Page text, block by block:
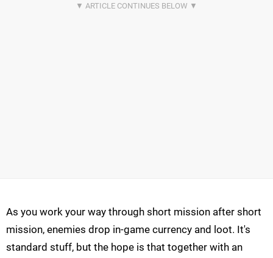
As you work your way through short mission after short
mission, enemies drop in-game currency and loot. It's
standard stuff, but the hope is that together with an